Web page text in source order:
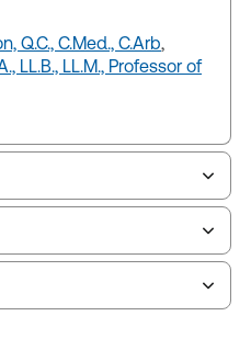
Q.C., C.Med., C.Arb,
LL.B., LL.M., Professor of